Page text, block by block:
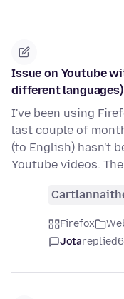
Issue on Youtube
different
I've been using
last couple of
(to English) hasn't
Youtube videos.
Firefox
Jotareplied